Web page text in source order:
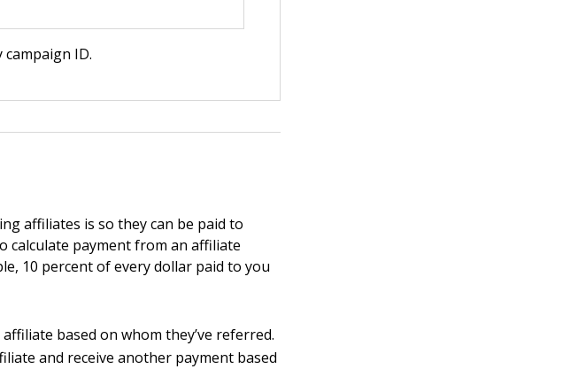
ID.
affiliates is so they can be paid to
calculate payment from an affiliate
10 percent of every dollar paid to you
based on whom they’ve referred.
and receive another payment based